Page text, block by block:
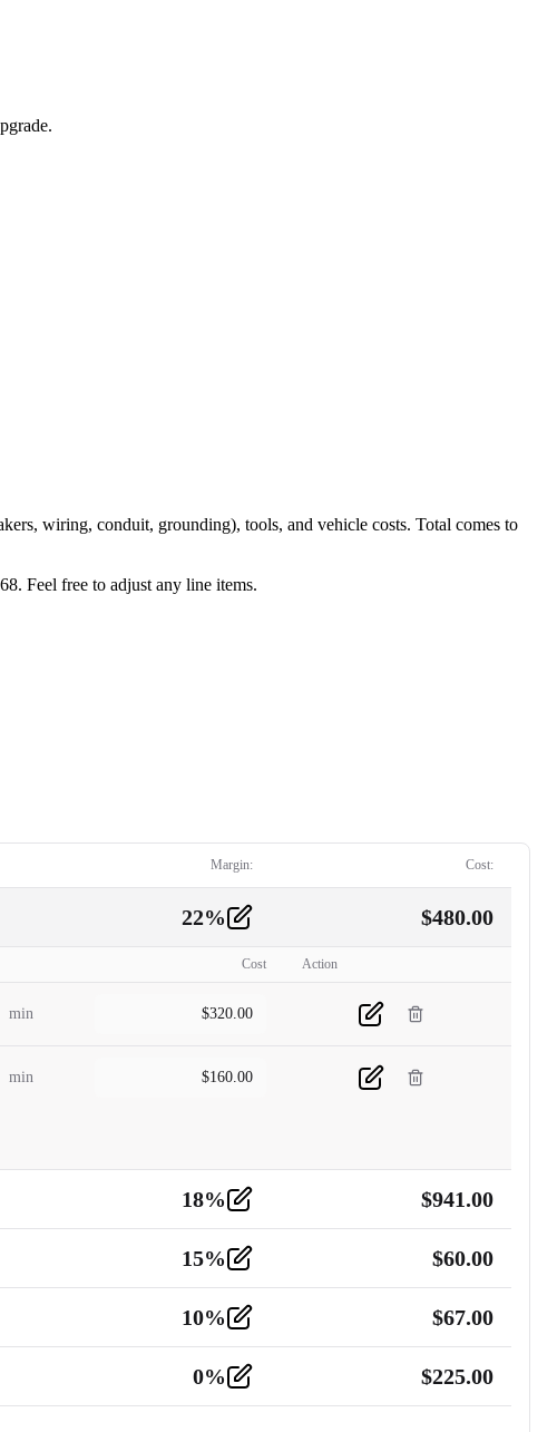
wiring, conduit, grounding), tools, and vehicle costs. Total comes to
Feel free to adjust any line items.
Margin: Cost:
22% $480.00
Cost Action
min $320.00
min $160.00
18% $941.00
15% $60.00
10% $67.00
0% $225.00